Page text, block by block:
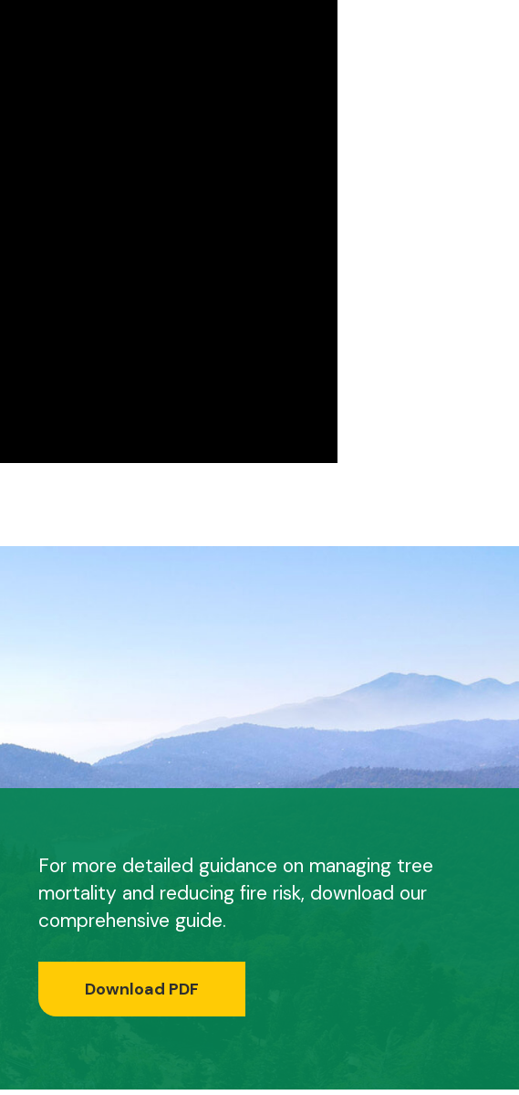
For more detailed guidance on managing tree
mortality and reducing fire risk, download our
comprehensive guide.
Download PDF